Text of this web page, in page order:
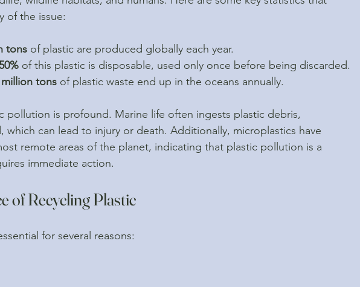
of the issue:
tons of plastic are produced globally each year.
of this plastic is disposable, used only once before being discarded.
tons of plastic waste end up in the oceans annually.
pollution is profound. Marine life often ingests plastic debris,
which can lead to injury or death. Additionally, microplastics have
remote areas of the planet, indicating that plastic pollution is a
immediate action.
of Recycling Plastic
for several reasons: